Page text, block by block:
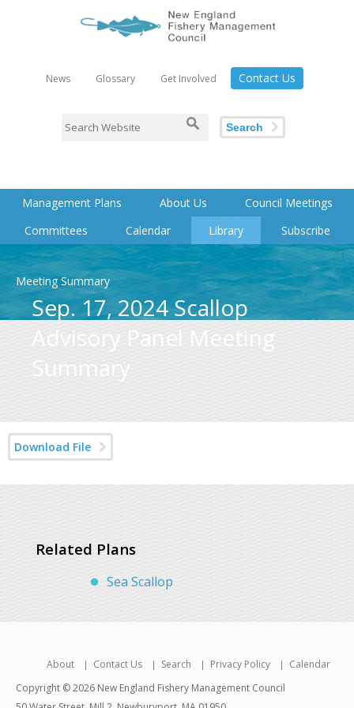
News Glossary Get Involved Contact Us
Search
Management Plans About Us
Council Meetings
Committees
Calendar Library Subscribe
Meeting Summary
Sep. 17, 2024 Scallop
Advisory Panel Meeting
Summary
Download File
Related Plans
Sea Scallop
About Contact Us Search Privacy Policy
Calendar
Copyright © 2026 New England Fishery Management Council